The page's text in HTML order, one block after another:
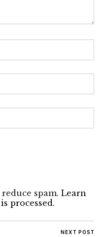
spam. Learn
processed.
NEXT POST